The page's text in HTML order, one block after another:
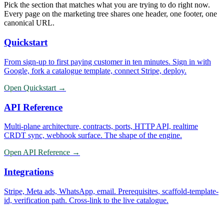
Pick the section that matches what you are trying to do right now.
Every page on the marketing tree shares one header, one footer, one
canonical URL.
Quickstart
From sign-up to first paying customer in ten minutes. Sign in with
Google, fork a catalogue template, connect Stripe, deploy.
Open Quickstart →
API Reference
Multi-plane architecture, contracts, ports, HTTP API, realtime
CRDT sync, webhook surface. The shape of the engine.
Open API Reference →
Integrations
Stripe, Meta ads, WhatsApp, email. Prerequisites, scaffold-template-
id, verification path. Cross-link to the live catalogue.